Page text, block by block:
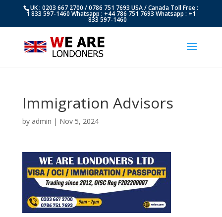
UK : 0203 667 2700 / 0786 751 7693 USA / Canada Toll Free :
1 833 597-1460 Whatsapp : +44 786 751 7693 Whatsapp : +1
833 597-1460
Immigration Advisors
by admin | Nov 5, 2024